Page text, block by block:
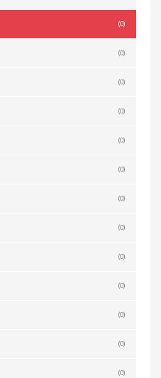
(0)
(0)
(0)
(0)
(0)
(0)
(0)
(0)
(0)
(0)
(0)
(0)
(0)